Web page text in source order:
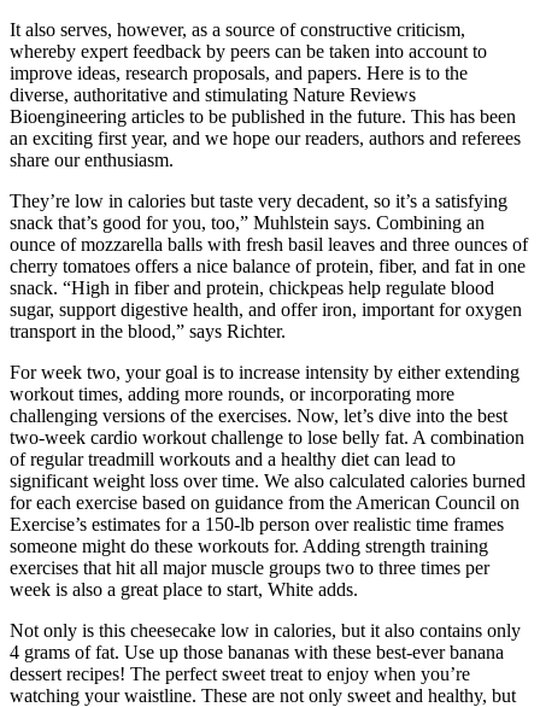
It also serves, however, as a source of constructive criticism,
whereby expert feedback by peers can be taken into account to
improve ideas, research proposals, and papers. Here is to the
diverse, authoritative and stimulating Nature Reviews
Bioengineering articles to be published in the future. This has been
an exciting first year, and we hope our readers, authors and referees
share our enthusiasm.
They’re low in calories but taste very decadent, so it’s a satisfying
snack that’s good for you, too,” Muhlstein says. Combining an
ounce of mozzarella balls with fresh basil leaves and three ounces of
cherry tomatoes offers a nice balance of protein, fiber, and fat in one
snack. “High in fiber and protein, chickpeas help regulate blood
sugar, support digestive health, and offer iron, important for oxygen
transport in the blood,” says Richter.
For week two, your goal is to increase intensity by either extending
workout times, adding more rounds, or incorporating more
challenging versions of the exercises. Now, let’s dive into the best
two-week cardio workout challenge to lose belly fat. A combination
of regular treadmill workouts and a healthy diet can lead to
significant weight loss over time. We also calculated calories burned
for each exercise based on guidance from the American Council on
Exercise’s estimates for a 150-lb person over realistic time frames
someone might do these workouts for. Adding strength training
exercises that hit all major muscle groups two to three times per
week is also a great place to start, White adds.
Not only is this cheesecake low in calories, but it also contains only
4 grams of fat. Use up those bananas with these best-ever banana
dessert recipes! The perfect sweet treat to enjoy when you’re
watching your waistline. These are not only sweet and healthy, but